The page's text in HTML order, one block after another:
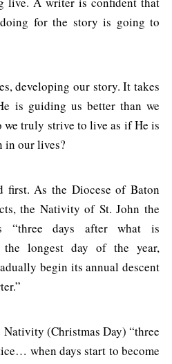
for the story is going to
developing our story. It takes
is guiding us better than we
we truly strive to live as if He is
in our lives?
first. As the Diocese of Baton
the Nativity of St. John the
“three days after what is
the longest day of the year,
begin its annual descent
Nativity (Christmas Day) “three
when days start to become